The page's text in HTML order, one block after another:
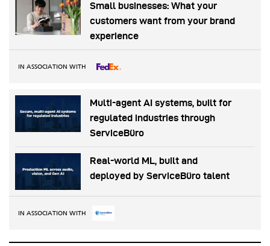
Small businesses: What your
customers want from your brand
experience
IN ASSOCIATION WITH
Multi-agent AI systems, built for
regulated industries through
ServiceBüro
Real-world ML, built and
deployed by ServiceBüro talent
IN ASSOCIATION WITH